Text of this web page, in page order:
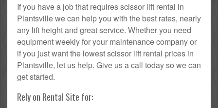
If you have a job that requires scissor lift rental in
Plantsville we can help you with the best rates, nearly
any lift height and great service. Whether you need
equipment weekly for your maintenance company or
if you just want the lowest scissor lift rental prices in
Plantsville, let us help. Give us a call today so we can
get started.
Rely on Rental Site for: